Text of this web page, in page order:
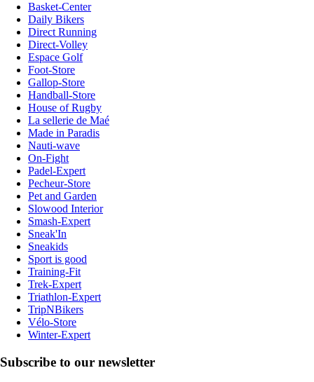
Basket-Center
Daily Bikers
Direct Running
Direct-Volley
Espace Golf
Foot-Store
Gallop-Store
Handball-Store
House of Rugby
La sellerie de Maé
Made in Paradis
Nauti-wave
On-Fight
Padel-Expert
Pecheur-Store
Pet and Garden
Slowood Interior
Smash-Expert
Sneak'In
Sneakids
Sport is good
Training-Fit
Trek-Expert
Triathlon-Expert
TripNBikers
Vélo-Store
Winter-Expert
Subscribe to our newsletter